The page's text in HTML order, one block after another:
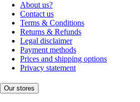
About us?
Contact us
Terms & Conditions
Returns & Refunds
Legal disclaimer
Payment methods
Prices and shipping options
Privacy statement
Our stores